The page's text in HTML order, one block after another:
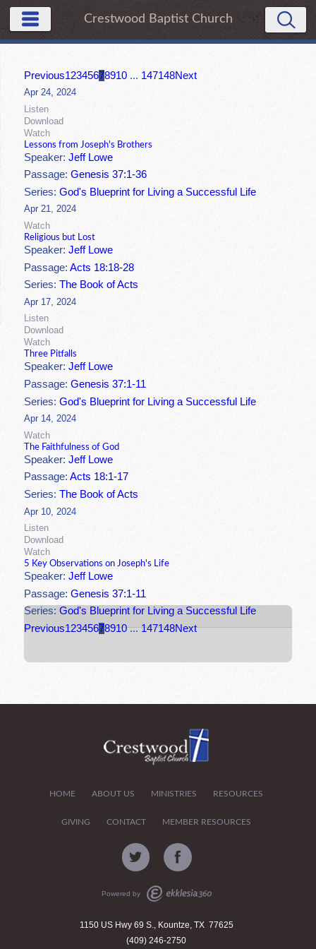
Crestwood Baptist Church
Previous12345678910 ... 147148Next
Apr 24, 2024
Listen
Download
Watch
Lessons from Joseph's Brothers
Speaker:Jeff Lowe
Passage:Genesis 37:1-36
Series:God's Blueprint for Living a Successful Life
Apr 21, 2024
Watch
Religious but Lost
Speaker:Jeff Lowe
Passage:Acts 18:18-28
Series:The Book of Acts
Apr 17, 2024
Listen
Download
Watch
Three Pitfalls
Speaker:Jeff Lowe
Passage:Genesis 37:1-11
Series:God's Blueprint for Living a Successful Life
Apr 14, 2024
Watch
The Faithfulness of God
Speaker:Jeff Lowe
Passage:Acts 18:1-17
Series:The Book of Acts
Apr 10, 2024
Listen
Download
Watch
5 Key Observations on Joseph's Life
Speaker:Jeff Lowe
Passage:Genesis 37:1-11
Series:God's Blueprint for Living a Successful Life
Previous12345678910 ... 147148Next
HOME ABOUT US MINISTRIES RESOURCES
GIVING CONTACT MEMBER RESOURCES
Powered by
1150 US Hwy 69 S., Kountze, TX 77625
(409) 246-2750